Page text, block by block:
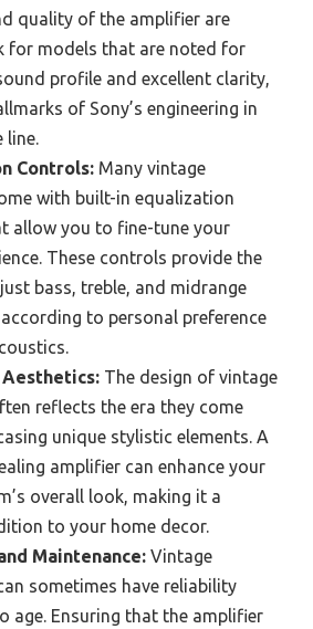
quality of the amplifier are
for models that are noted for
profile and excellent clarity,
of Sony’s engineering in
line.
Controls: Many vintage
with built-in equalization
allow you to fine-tune your
These controls provide the
bass, treble, and midrange
to personal preference
Aesthetics: The design of vintage
reflects the era they come
unique stylistic elements. A
amplifier can enhance your
overall look, making it a
to your home decor.
Maintenance: Vintage
sometimes have reliability
age. Ensuring that the amplifier